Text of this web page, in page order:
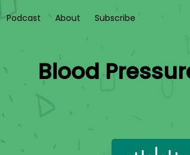
Podcast About Subscribe
Blood